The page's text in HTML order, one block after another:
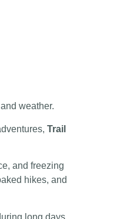
weather.
Trail
and freezing
hikes, and
long days